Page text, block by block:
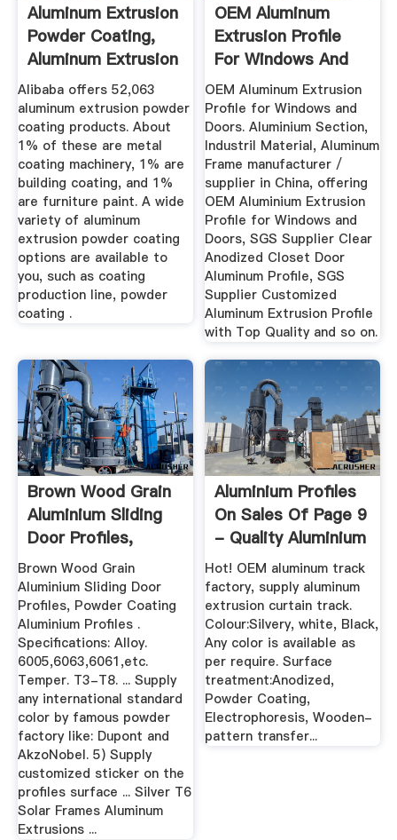
Aluminum Extrusion
Powder Coating,
Aluminum Extrusion
...
Alibaba offers 52,063
aluminum extrusion powder
coating products. About
1% of these are metal
coating machinery, 1% are
building coating, and 1%
are furniture paint. A wide
variety of aluminum
extrusion powder coating
options are available to
you, such as coating
production line, powder
coating .
OEM Aluminum
Extrusion Profile
For Windows And
Doors ...
OEM Aluminum Extrusion
Profile for Windows and
Doors. Aluminium Section,
Industril Material, Aluminum
Frame manufacturer /
supplier in China, offering
OEM Aluminium Extrusion
Profile for Windows and
Doors, SGS Supplier Clear
Anodized Closet Door
Aluminum Profile, SGS
Supplier Customized
Aluminum Extrusion Profile
with Top Quality and so on.
Brown Wood Grain
Aluminium Sliding
Door Profiles,
Powder ...
Brown Wood Grain
Aluminium Sliding Door
Profiles, Powder Coating
Aluminium Profiles .
Specifications: Alloy.
6005,6063,6061,etc.
Temper. T3-T8. ... Supply
any international standard
color by famous powder
factory like: Dupont and
AkzoNobel. 5) Supply
customized sticker on the
profiles surface ... Silver T6
Solar Frames Aluminum
Extrusions ...
Aluminium Profiles
On Sales Of Page 9
- Quality Aluminium
...
Hot! OEM aluminum track
factory, supply aluminum
extrusion curtain track.
Colour:Silvery, white, Black,
Any color is available as
per require. Surface
treatment:Anodized,
Powder Coating,
Electrophoresis, Wooden-
pattern transfer...